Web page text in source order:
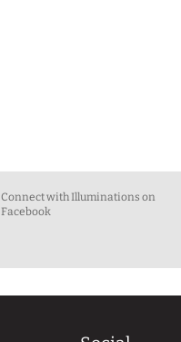
Connect with Illuminations on
Facebook